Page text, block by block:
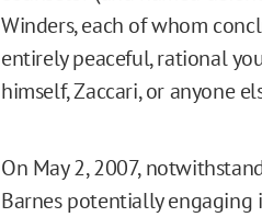
Winders, each of whom
entirely peaceful, rational
himself, Zaccari, or anyone
On May 2, 2007,
Barnes potentially